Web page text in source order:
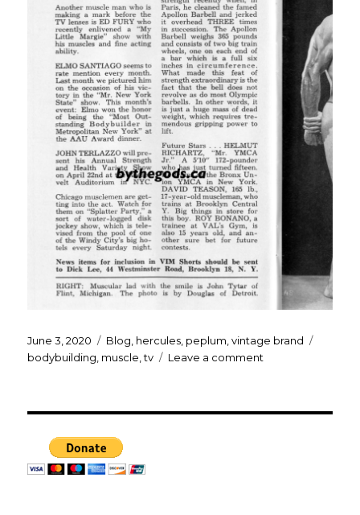
Posted
on
June 3, 2020 Categories
Blog hercules peplum ,vintage brand
bodybuilding muscle ,tv Leave a comment